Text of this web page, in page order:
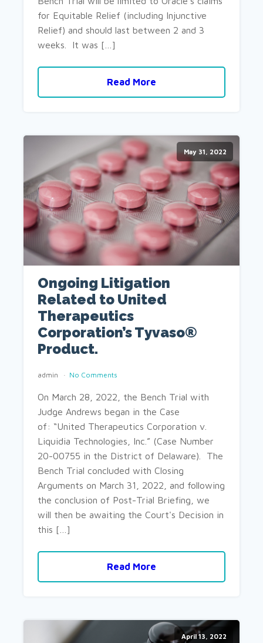
for Equitable Relief (including Injunctive
Relief) and should last between 2 and 3
weeks. It was […]
Read More
May 31, 2022
Ongoing Litigation
Related to United
Therapeutics
Corporation’s Tyvaso®
Product.
admin No Comments
On March 28, 2022, the Bench Trial with
Judge Andrews began in the Case
of: “United Therapeutics Corporation v.
Liquidia Technologies, Inc.” (Case Number
20-00755 in the District of Delaware). The
Bench Trial concluded with Closing
Arguments on March 31, 2022, and following
the conclusion of Post-Trial Briefing, we
will then be awaiting the Court's Decision in
this […]
Read More
April 13, 2022